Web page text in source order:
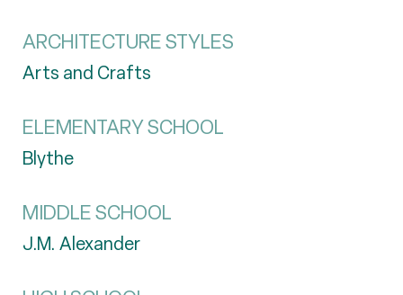
ARCHITECTURE STYLES
Arts and Crafts
ELEMENTARY SCHOOL
Blythe
MIDDLE SCHOOL
J.M. Alexander